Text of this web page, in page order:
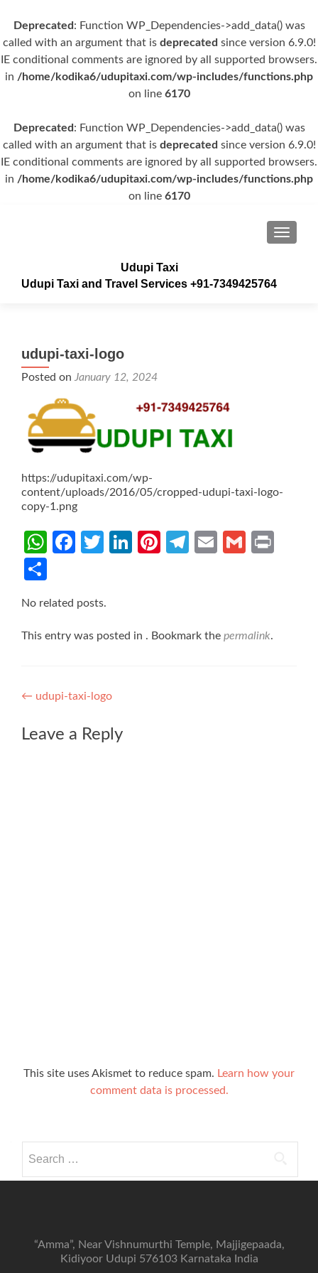
Deprecated : Function WP_Dependencies->add_data() was
called with an argument that is deprecated since version 6.9.0!
IE conditional comments are ignored by all supported browsers.
in /home/kodika6/udupitaxi.com/wp-includes/functions.php
on line 6170
Deprecated : Function WP_Dependencies->add_data() was
called with an argument that is deprecated since version 6.9.0!
IE conditional comments are ignored by all supported browsers.
in /home/kodika6/udupitaxi.com/wp-includes/functions.php
on line 6170
Udupi Taxi
Udupi Taxi and Travel Services +91-7349425764
udupi-taxi-logo
Posted on January 12, 2024
https://udupitaxi.com/wp-
content/uploads/2016/05/cropped-udupi-taxi-logo-
copy-1.png
WhatsApp
Facebook
Twitter
LinkedIn
Pinterest
Telegram
EmailGmail
No related posts.
This entry was posted in . Bookmark the permalink.
Post
navigation
← udupi-taxi-logo
Leave a Reply
This site uses Akismet to reduce spam. Learn how your
comment data is processed.
for:
“Amma”, Near Vishnumurthi Temple, Majjigepaada,
Kidiyoor Udupi 576103 Karnataka India